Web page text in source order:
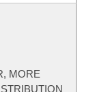
MORE